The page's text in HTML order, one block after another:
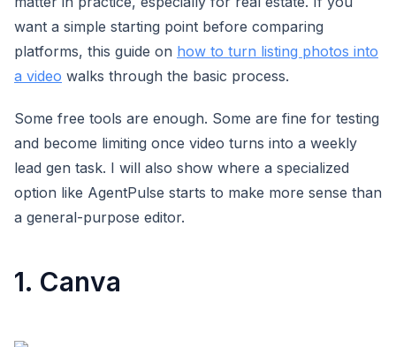
want a simple starting point before comparing
platforms, this guide on how to turn listing photos into
a video walks through the basic process.
Some free tools are enough. Some are fine for testing
and become limiting once video turns into a weekly
lead gen task. I will also show where a specialized
option like AgentPulse starts to make more sense than
a general-purpose editor.
1. Canva